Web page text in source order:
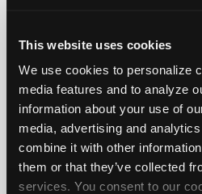
This website uses cookies
We use cookies to personalize
media features and to analyze
information about your use of
media, advertising and
combine it with other
them or that they’ve collected
services. You consent to our
My
Marketplace
Chat
Pricing
About
Us
Join
Join iATN to read this message and
Vehicle Owners:
Find a nearby iATN member to
Member Benefits Members Only
Join iATN
About Us
Contact Us Sitemap